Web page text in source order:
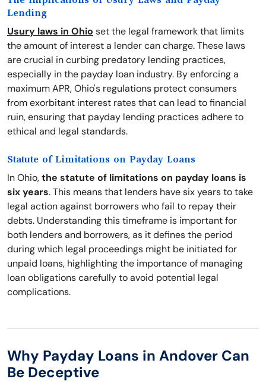
Lending
Usury laws in Ohio set the legal framework that limits
the amount of interest a lender can charge. These laws
are crucial in curbing predatory lending practices,
especially in the payday loan industry. By enforcing a
maximum APR, Ohio's regulations protect consumers
from exorbitant interest rates that can lead to financial
ruin, ensuring that payday lending practices adhere to
ethical and legal standards.
Statute of Limitations on Payday Loans
In Ohio,the statute of limitations on payday loans is
six years. This means that lenders have six years to take
legal action against borrowers who fail to repay their
debts. Understanding this timeframe is important for
both lenders and borrowers, as it defines the period
during which legal proceedings might be initiated for
unpaid loans, highlighting the importance of managing
loan obligations carefully to avoid potential legal
complications.
Why Payday Loans in Andover Can
Be Deceptive